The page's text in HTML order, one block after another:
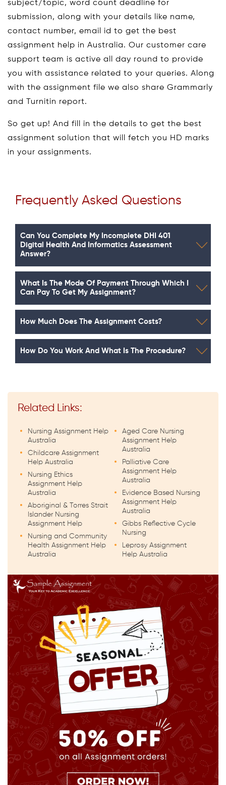
subject/topic, word count deadline for
submission, along with your details like name,
contact number, email id to get the best
assignment help in Australia. Our customer care
support team is active all day round to provide
you with assistance related to your queries. Along
with the assignment file we also share Grammarly
and Turnitin report.
So get up! And fill in the details to get the best
assignment solution that will fetch you HD marks
in your assignments.
Frequently Asked Questions
Can You Complete My Incomplete DHI 401
Digital Health And Informatics Assessment
Answer?
What Is The Mode Of Payment Through Which I
Can Pay To Get My Assignment?
How Much Does The Assignment Costs?
How Do You Work And What Is The Procedure?
Related Links:
Nursing Assignment Help
Australia
Childcare Assignment
Help Australia
Nursing Ethics
Assignment Help
Australia
Aboriginal & Torres Strait
Islander Nursing
Assignment Help
Nursing and Community
Health Assignment Help
Australia
Aged Care Nursing
Assignment Help
Australia
Palliative Care
Assignment Help
Australia
Evidence Based Nursing
Assignment Help
Australia
Gibbs Reflective Cycle
Nursing
Leprosy Assignment
Help Australia